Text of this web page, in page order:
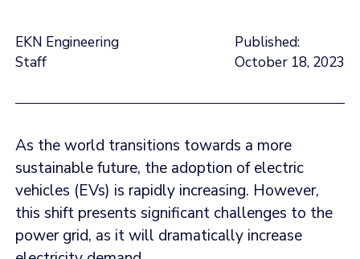
EKN Engineering
Staff
Published:
October 18, 2023
As the world transitions towards a more
sustainable future, the adoption of electric
vehicles (EVs) is rapidly increasing. However,
this shift presents significant challenges to the
power grid, as it will dramatically increase